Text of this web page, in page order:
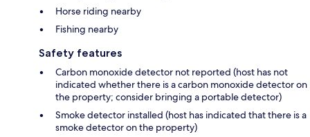
Horse riding nearby
Fishing nearby
Safety features
Carbon monoxide detector not reported (host has not
indicated whether there is a carbon monoxide detector on
the property; consider bringing a portable detector)
Smoke detector installed (host has indicated that there is a
smoke detector on the property)